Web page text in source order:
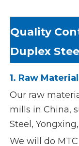
Quality
Duplex
1. Raw
Our raw
mills in China,
Steel, Yongxing,
We will do